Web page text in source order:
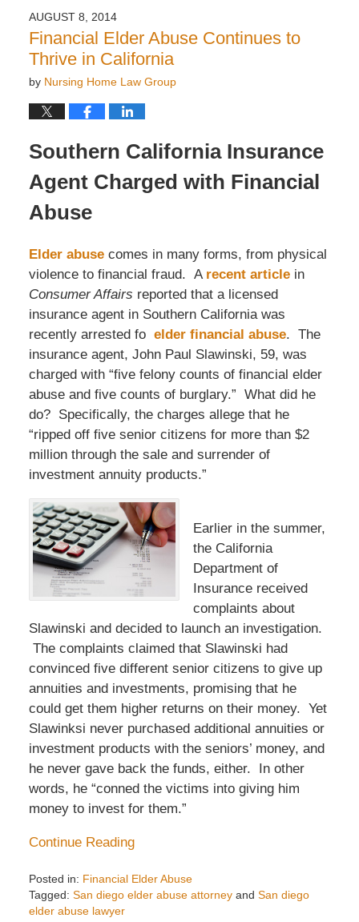
11:58
am
AUGUST 8, 2014
Financial Elder Abuse Continues to
Thrive in California
by Nursing Home Law Group
Southern California Insurance
Agent Charged with Financial
Abuse
Elder abusecomes in many forms, from physical
violence to financial fraud. A recent articlein
Consumer Affairs reported that a licensed
insurance agent in Southern California was
recently arrested fo elder financial abuse. The
insurance agent, John Paul Slawinski, 59, was
charged with “five felony counts of financial elder
abuse and five counts of burglary.” What did he
do? Specifically, the charges allege that he
“ripped off five senior citizens for more than $2
million through the sale and surrender of
investment annuity products.”
Earlier in the summer,
the California
Department of
Insurance received
complaints about
Slawinski and decided to launch an investigation.
The complaints claimed that Slawinski had
convinced five different senior citizens to give up
annuities and investments, promising that he
could get them higher returns on their money. Yet
Slawinksi never purchased additional annuities or
investment products with the seniors’ money, and
he never gave back the funds, either. In other
words, he “conned the victims into giving him
money to invest for them.”
Continue Reading
Posted in: Financial Elder Abuse
Tagged: San diego elder abuse attorneyand San diego
elder abuse lawyer